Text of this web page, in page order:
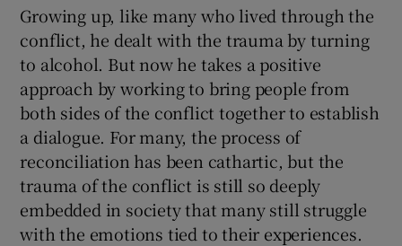
Growing up, like many who lived through the
conflict, he dealt with the trauma by turning
to alcohol. But now he takes a positive
approach by working to bring people from
both sides of the conflict together to establish
a dialogue. For many, the process of
reconciliation has been cathartic, but the
trauma of the conflict is still so deeply
embedded in society that many still struggle
with the emotions tied to their experiences.